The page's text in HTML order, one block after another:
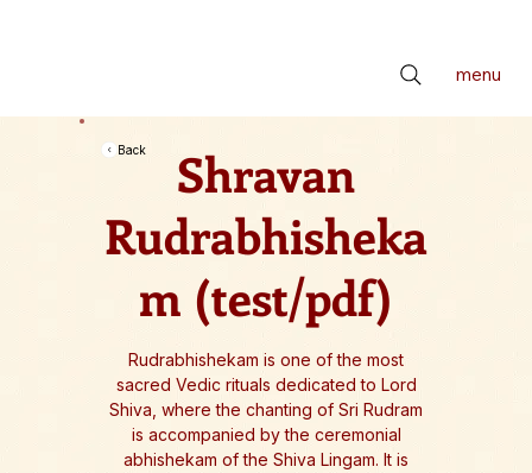
menu
Shravan
Rudrabhisheka
m (test/pdf)
Rudrabhishekam is one of the most
sacred Vedic rituals dedicated to Lord
Shiva, where the chanting of Sri Rudram
is accompanied by the ceremonial
abhishekam of the Shiva Lingam. It is
Back